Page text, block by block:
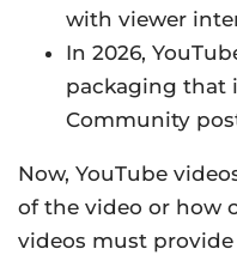
with viewer
In 2026,
packaging that
Community
Now, YouTube
of the video or how
videos must